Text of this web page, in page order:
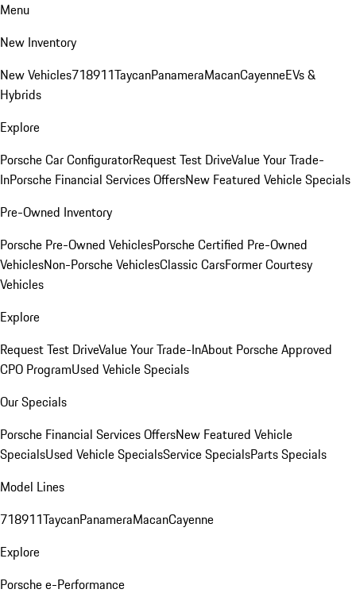
Menu
New Inventory
New Vehicles718911TaycanPanameraMacanCayenneEVs &
Hybrids
Explore
Porsche Car ConfiguratorRequest Test DriveValue Your Trade-
InPorsche Financial Services OffersNew Featured Vehicle Specials
Pre-Owned Inventory
Porsche Pre-Owned VehiclesPorsche Certified Pre-Owned
VehiclesNon-Porsche VehiclesClassic CarsFormer Courtesy
Vehicles
Explore
Request Test DriveValue Your Trade-InAbout Porsche Approved
CPO ProgramUsed Vehicle Specials
Our Specials
Porsche Financial Services OffersNew Featured Vehicle
SpecialsUsed Vehicle SpecialsService SpecialsParts Specials
Model Lines
718911TaycanPanameraMacanCayenne
Explore
Porsche e-Performance